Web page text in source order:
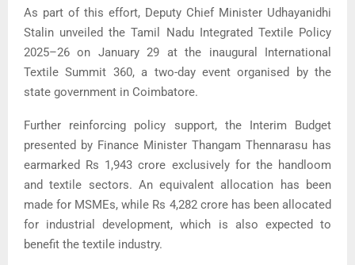
As part of this effort, Deputy Chief Minister Udhayanidhi
Stalin unveiled the Tamil Nadu Integrated Textile Policy
2025–26 on January 29 at the inaugural International
Textile Summit 360, a two-day event organised by the
state government in Coimbatore.
Further reinforcing policy support, the Interim Budget
presented by Finance Minister Thangam Thennarasu has
earmarked Rs 1,943 crore exclusively for the handloom
and textile sectors. An equivalent allocation has been
made for MSMEs, while Rs 4,282 crore has been allocated
for industrial development, which is also expected to
benefit the textile industry.